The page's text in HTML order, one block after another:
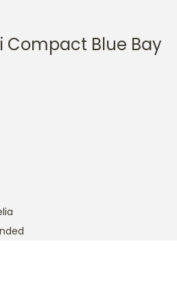
Compact Blue Bay